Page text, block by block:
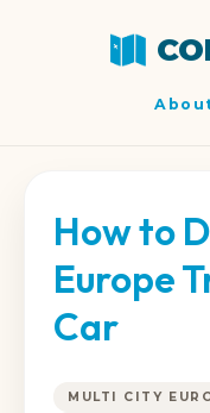
How to
Europe
Car
MULTI CITY